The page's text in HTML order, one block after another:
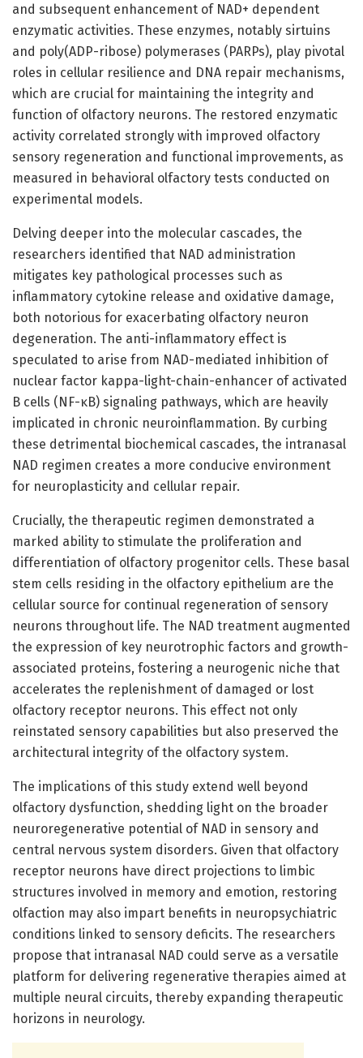
and subsequent enhancement of NAD+ dependent
enzymatic activities. These enzymes, notably sirtuins
and poly(ADP-ribose) polymerases (PARPs), play pivotal
roles in cellular resilience and DNA repair mechanisms,
which are crucial for maintaining the integrity and
function of olfactory neurons. The restored enzymatic
activity correlated strongly with improved olfactory
sensory regeneration and functional improvements, as
measured in behavioral olfactory tests conducted on
experimental models.
Delving deeper into the molecular cascades, the
researchers identified that NAD administration
mitigates key pathological processes such as
inflammatory cytokine release and oxidative damage,
both notorious for exacerbating olfactory neuron
degeneration. The anti-inflammatory effect is
speculated to arise from NAD-mediated inhibition of
nuclear factor kappa-light-chain-enhancer of activated
B cells (NF-κB) signaling pathways, which are heavily
implicated in chronic neuroinflammation. By curbing
these detrimental biochemical cascades, the intranasal
NAD regimen creates a more conducive environment
for neuroplasticity and cellular repair.
Crucially, the therapeutic regimen demonstrated a
marked ability to stimulate the proliferation and
differentiation of olfactory progenitor cells. These basal
stem cells residing in the olfactory epithelium are the
cellular source for continual regeneration of sensory
neurons throughout life. The NAD treatment augmented
the expression of key neurotrophic factors and growth-
associated proteins, fostering a neurogenic niche that
accelerates the replenishment of damaged or lost
olfactory receptor neurons. This effect not only
reinstated sensory capabilities but also preserved the
architectural integrity of the olfactory system.
The implications of this study extend well beyond
olfactory dysfunction, shedding light on the broader
neuroregenerative potential of NAD in sensory and
central nervous system disorders. Given that olfactory
receptor neurons have direct projections to limbic
structures involved in memory and emotion, restoring
olfaction may also impart benefits in neuropsychiatric
conditions linked to sensory deficits. The researchers
propose that intranasal NAD could serve as a versatile
platform for delivering regenerative therapies aimed at
multiple neural circuits, thereby expanding therapeutic
horizons in neurology.